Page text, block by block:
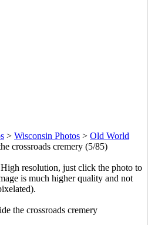
> Wisconsin Photos > Old World
crossroads cremery (5/85)
resolution, just click the photo to
is much higher quality and not
the crossroads cremery